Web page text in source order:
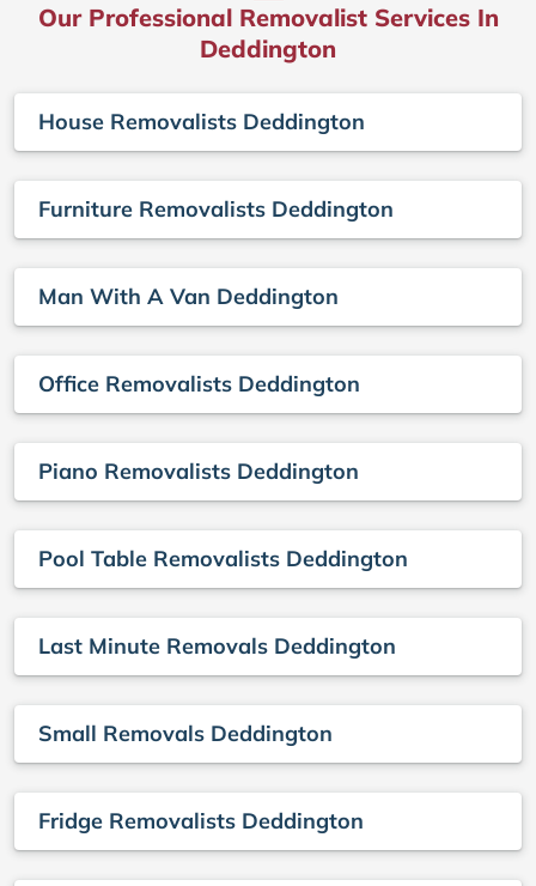
Our Professional Removalist Services In
Deddington
House Removalists Deddington
Furniture Removalists Deddington
Man With A Van Deddington
Office Removalists Deddington
Piano Removalists Deddington
Pool Table Removalists Deddington
Last Minute Removals Deddington
Small Removals Deddington
Fridge Removalists Deddington